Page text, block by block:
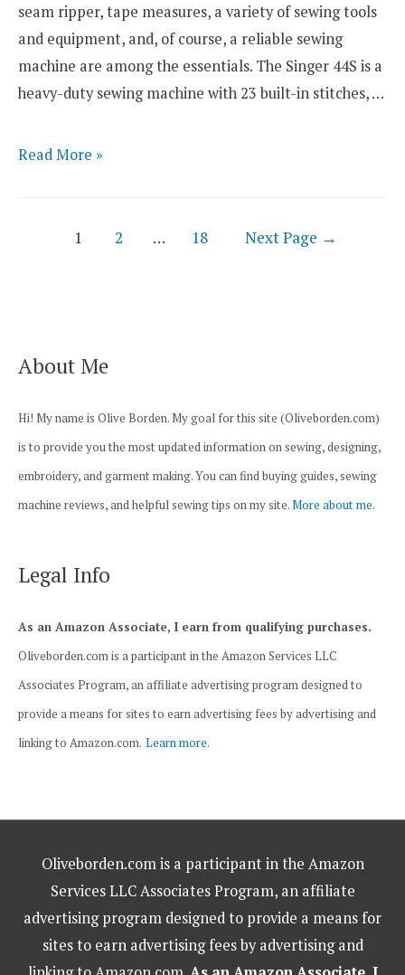
seam ripper, tape measures, a variety of sewing tools
and equipment, and, of course, a reliable sewing
machine are among the essentials. The Singer 44S is a
heavy-duty sewing machine with 23 built-in stitches, …
Singer
Read More »
Posts1 2 … 18 Next Page →
About Me
Hi! My name is Olive Borden. My goal for this site (Oliveborden.com)
is to provide you the most updated information on sewing, designing,
embroidery, and garment making. You can find buying guides, sewing
machine reviews, and helpful sewing tips on my site.More about me.
Legal Info
As an Amazon Associate, I earn from qualifying purchases.
Oliveborden.com is a participant in the Amazon Services LLC
Associates Program, an affiliate advertising program designed to
provide a means for sites to earn advertising fees by advertising and
linking to Amazon.com. Learn more.
Oliveborden.com is a participant in the Amazon
Services LLC Associates Program, an affiliate
advertising program designed to provide a means for
sites to earn advertising fees by advertising and